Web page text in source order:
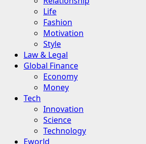
Life
Fashion
Motivation
Style
Law & Legal
Global Finance
Economy
Money
Tech
Innovation
Science
Technology
Eworld